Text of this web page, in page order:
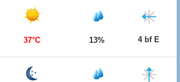
37°C 13% 4 bf E